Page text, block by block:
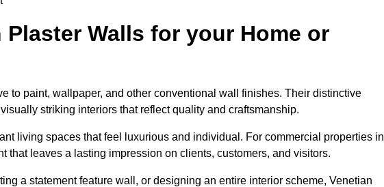
Plaster Walls for your Home or
to paint, wallpaper, and other conventional wall finishes. Their distinctive
striking interiors that reflect quality and craftsmanship.
living spaces that feel luxurious and individual. For commercial properties in
that leaves a lasting impression on clients, customers, and visitors.
a statement feature wall, or designing an entire interior scheme, Venetian